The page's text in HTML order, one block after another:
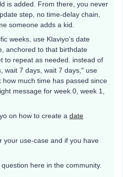
is added. From there, you never
step, no time-delay chain,
someone adds a kid.
weeks, use Klaviyo's date
anchored to that birthdate
to repeat as needed. instead of
wait 7 days, wait 7 days," use
much time has passed since
message for week 0, week 1,
on how to create a date
your use-case and if you have
here in the community.